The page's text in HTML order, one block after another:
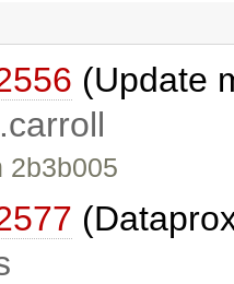
(Update
2b3b005